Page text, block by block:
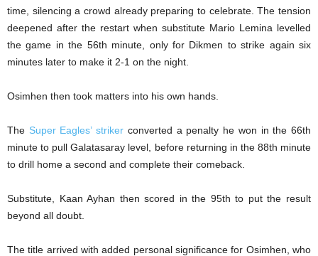
time, silencing a crowd already preparing to celebrate. The tension
deepened after the restart when substitute Mario Lemina levelled
the game in the 56th minute, only for Dikmen to strike again six
minutes later to make it 2-1 on the night.
Osimhen then took matters into his own hands.
The Super Eagles’ striker converted a penalty he won in the 66th
minute to pull Galatasaray level, before returning in the 88th minute
to drill home a second and complete their comeback.
Substitute, Kaan Ayhan then scored in the 95th to put the result
beyond all doubt.
The title arrived with added personal significance for Osimhen, who